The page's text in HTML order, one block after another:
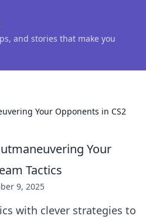
and stories that make you
Your Opponents in CS2
Your
Tactics
9, 2025
with clever strategies to